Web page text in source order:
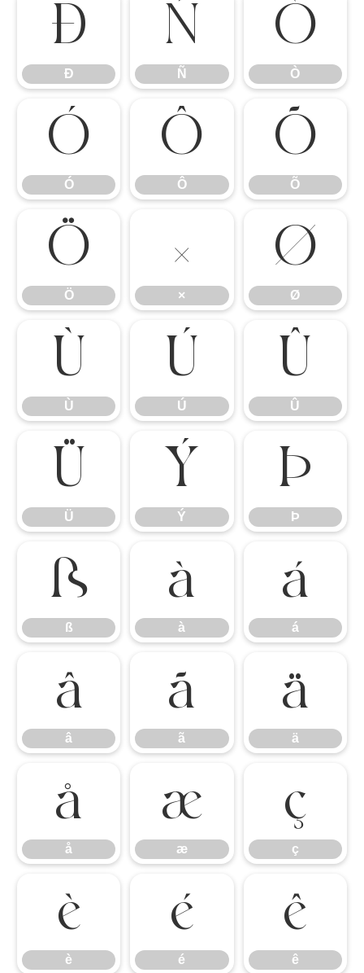
Ð
Ð
Ñ
Ñ
Ò
Ò
Ó
Ó
Ô
Ô
Õ
Õ
Ö
Ö
×
×
Ø
Ø
Ù
Ù
Ú
Ú
Û
Û
Ü
Ü
Ý
Ý
Þ
Þ
ß
ß
à
à
á
á
â
â
ã
ã
ä
ä
å
å
æ
æ
ç
ç
è
è
é
é
ê
ê